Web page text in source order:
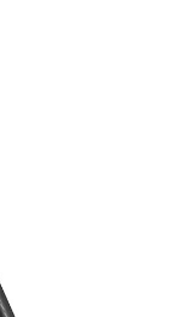
INTERESTS